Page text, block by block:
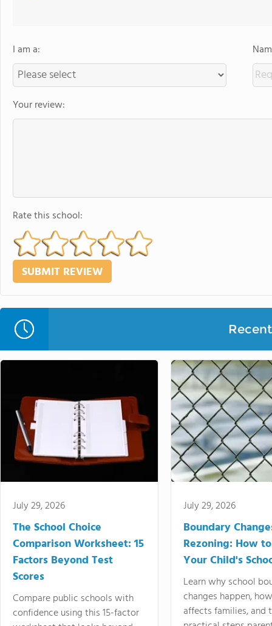
I am a:
Your review:
Rate this school:
July 29, 2026
The School Choice
Comparison Worksheet: 15
Factors Beyond Test
Scores
Compare public schools with
confidence using this 15-factor
July 29, 2026
Boundary
Rezoning: How
Your Child's
Learn why school
changes happen,
affects families, and